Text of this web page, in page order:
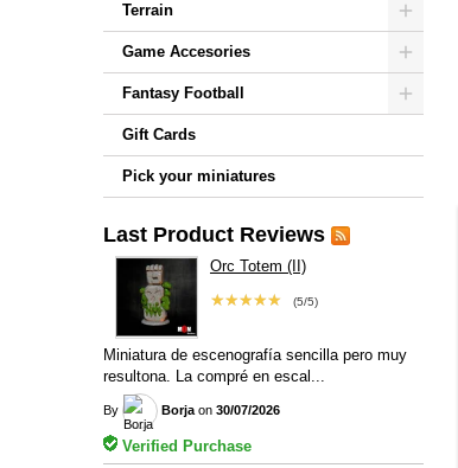
Terrain
Game Accesories
Fantasy Football
Gift Cards
Pick your miniatures
Last Product Reviews
Orc Totem (II)
(5/5)
★★★★★
Miniatura de escenografía sencilla pero muy
resultona. La compré en escal...
By Borja on 30/07/2026
Verified Purchase